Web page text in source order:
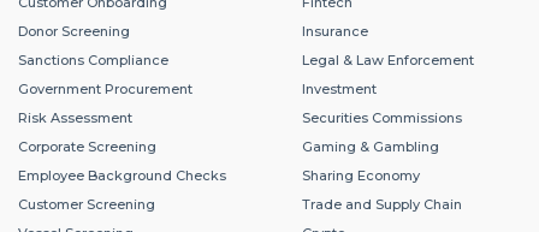
Donor Screening
Sanctions Compliance
Government Procurement
Risk Assessment
Corporate Screening
Employee Background Checks
Customer Screening
Insurance
Legal & Law Enforcement
Investment
Securities Commissions
Gaming & Gambling
Sharing Economy
Trade and Supply Chain